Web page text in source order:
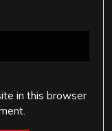
in this browser